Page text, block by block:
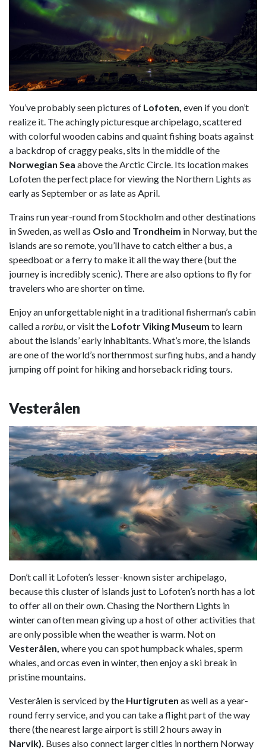
You’ve probably seen pictures of Lofoten, even if you don’t
realize it. The achingly picturesque archipelago, scattered
with colorful wooden cabins and quaint fishing boats against
a backdrop of craggy peaks, sits in the middle of the
Norwegian Sea above the Arctic Circle. Its location makes
Lofoten the perfect place for viewing the Northern Lights as
early as September or as late as April.
Trains run year-round from Stockholm and other destinations
in Sweden, as well as Oslo and Trondheim in Norway, but the
islands are so remote, you’ll have to catch either a bus, a
speedboat or a ferry to make it all the way there (but the
journey is incredibly scenic). There are also options to fly for
travelers who are shorter on time.
Enjoy an unforgettable night in a traditional fisherman’s cabin
called arorbu , or visit the Lofotr Viking Museum to learn
about the islands’ early inhabitants. What’s more, the islands
are one of the world’s northernmost surfing hubs, and a handy
jumping off point for hiking and horseback riding tours.
Vesterålen
Don’t call it Lofoten’s lesser-known sister archipelago,
because this cluster of islands just to Lofoten’s north has a lot
to offer all on their own. Chasing the Northern Lights in
winter can often mean giving up a host of other activities that
are only possible when the weather is warm. Not on
Vesterålen, where you can spot humpback whales, sperm
whales, and orcas even in winter, then enjoy a ski break in
pristine mountains.
Vesterålen is serviced by the Hurtigruten as well as a year-
round ferry service, and you can take a flight part of the way
there (the nearest large airport is still 2 hours away in
Narvik). Buses also connect larger cities in northern Norway